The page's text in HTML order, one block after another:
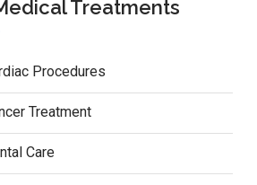
Treatments
Procedures
Treatment
Care